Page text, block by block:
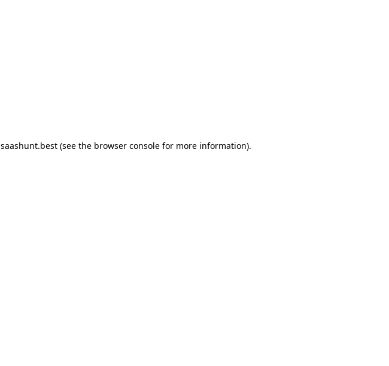
saashunt.best(see the browser consolefor more information).